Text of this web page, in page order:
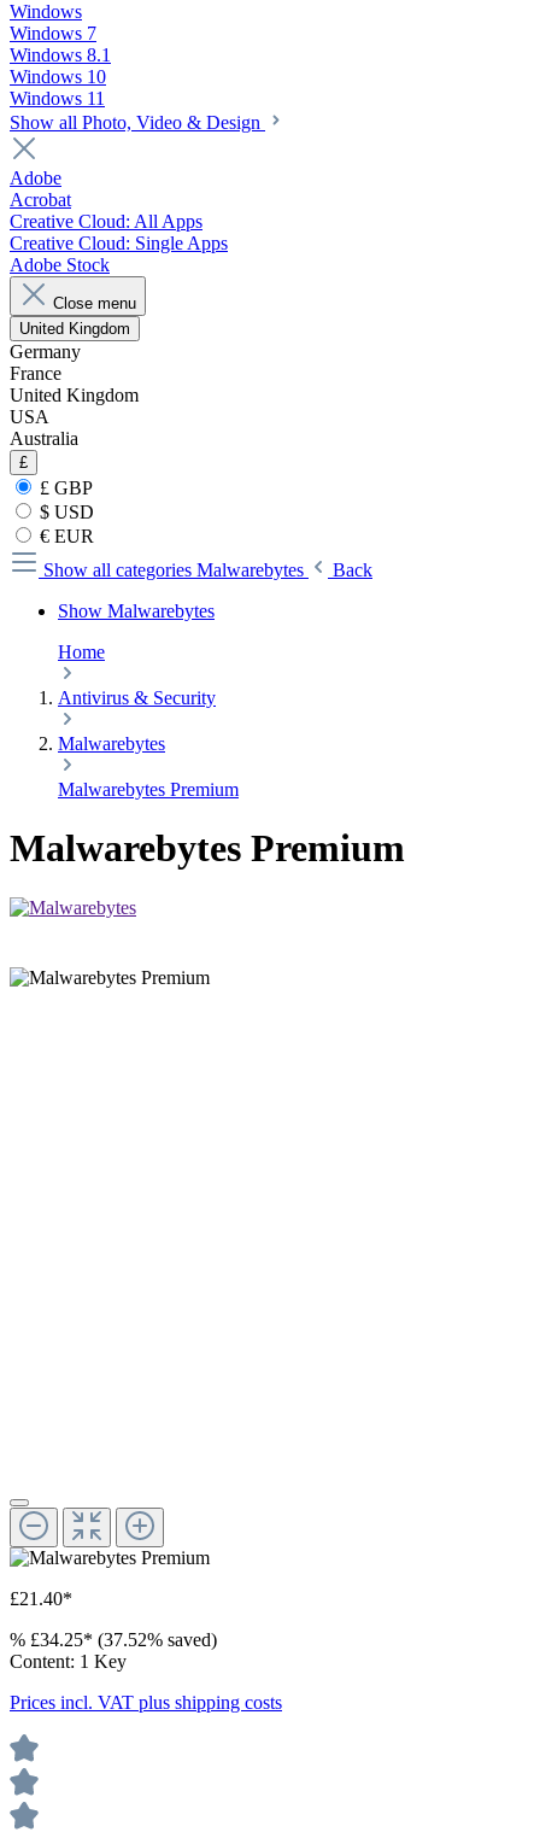
Windows
Windows 7
Windows 8.1
Windows 10
Windows 11
Show all Photo, Video & Design
Adobe
Acrobat
Creative Cloud: All Apps
Creative Cloud: Single Apps
Adobe Stock
Close menu
United Kingdom
Germany
France
United Kingdom
USA
Australia
£
£ GBP
$ USD
€ EUR
Show all categories Malwarebytes
Back
Show Malwarebytes
Home
Antivirus & Security
Malwarebytes
Malwarebytes Premium
Malwarebytes Premium
£21.40*
% £34.25* (37.52% saved)
Content: 1 Key
Prices incl. VAT plus shipping costs